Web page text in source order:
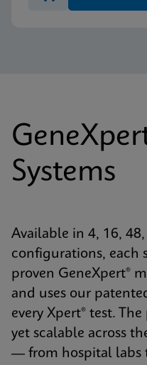
Systems
Available in 4, 16,
configurations, each
proven GeneXpert®
and uses our
every Xpert® test.
yet scalable across
— from hospital labs